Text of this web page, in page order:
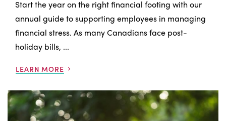
Start the year on the right financial footing with our
annual guide to supporting employees in managing
financial stress. As many Canadians face post-
holiday bills, ...
LEARN MORE